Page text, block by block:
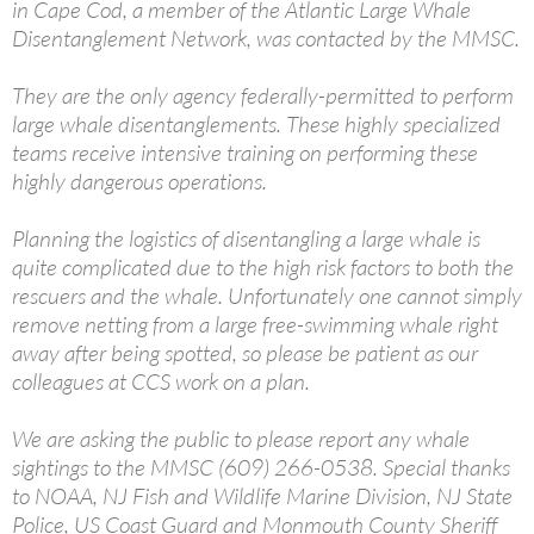
in Cape Cod, a member of the Atlantic Large Whale
Disentanglement Network, was contacted by the MMSC.
They are the only agency federally-permitted to perform
large whale disentanglements. These highly specialized
teams receive intensive training on performing these
highly dangerous operations.
Planning the logistics of disentangling a large whale is
quite complicated due to the high risk factors to both the
rescuers and the whale. Unfortunately one cannot simply
remove netting from a large free-swimming whale right
away after being spotted, so please be patient as our
colleagues at CCS work on a plan.
We are asking the public to please report any whale
sightings to the MMSC (609) 266-0538. Special thanks
to NOAA, NJ Fish and Wildlife Marine Division, NJ State
Police, US Coast Guard and Monmouth County Sheriff